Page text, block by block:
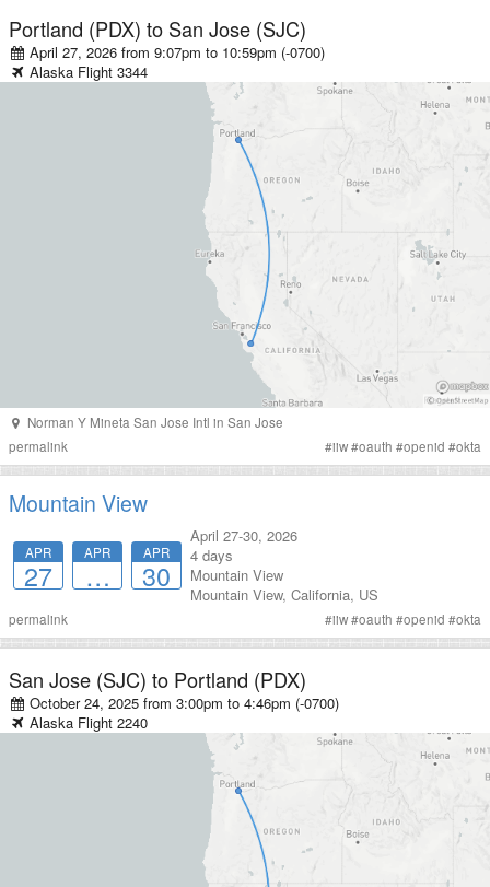
Portland (PDX) to San Jose (SJC)
April 27, 2026 from 9:07pm to 10:59pm (-0700)
Alaska Flight 3344
Norman Y Mineta San Jose Intl in San Jose
permalink
#iiw#oauth #openid #okta
Mountain View
APR
27
APR
…
APR
30
April 27-30, 2026
4 days
Mountain View
Mountain View, California, US
permalink #iiw#oauth #openid #okta
San Jose (SJC) to Portland (PDX)
October 24, 2025 from 3:00pm to4:46pm (-0700)
Alaska Flight 2240